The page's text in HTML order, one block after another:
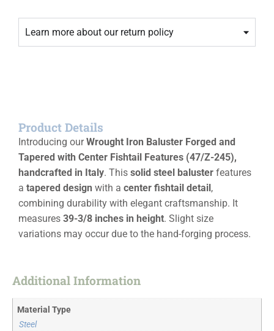
Learn more about our return policy
Product Details
Introducing ourWrought Iron Baluster Forged and
Tapered with Center Fishtail Features (47/Z-245),
handcrafted in Italy. This solid steel baluster features
a tapered design with a center fishtail detail,
combining durability with elegant craftsmanship. It
measures 39-3/8 inches in height. Slight size
variations may occur due to the hand-forging process.
Additional Information
Material Type
Steel